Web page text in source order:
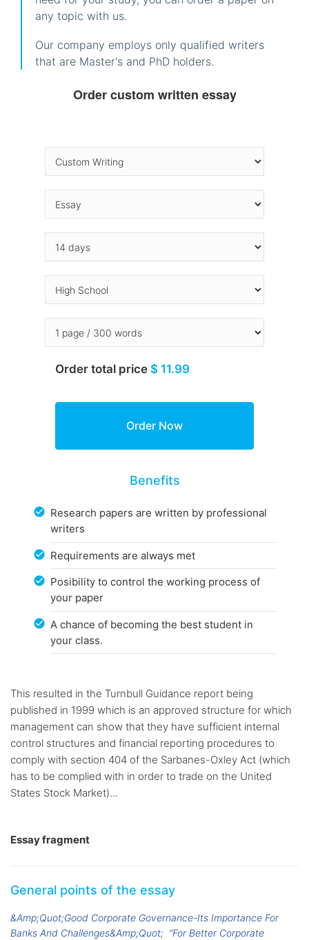
any topic with us.
Our company employs only qualified writers
that are Master's and PhD holders.
Order custom written essay
Order total price $ 11.99
Benefits
Research papers are written by professional
writers
Requirements are always met
Posibility to control the working process of
your paper
A chance of becoming the best student in
your class.
This resulted in the Turnbull Guidance report being
published in 1999 which is an approved structure for which
management can show that they have sufficient internal
control structures and financial reporting procedures to
comply with section 404 of the Sarbanes-Oxley Act (which
has to be complied with in order to trade on the United
States Stock Market)...
Essay fragment
General points of the essay
&Amp;Quot;Good Corporate Governance-Its Importance For
Banks And Challenges&Amp;Quot; “For Better Corporate